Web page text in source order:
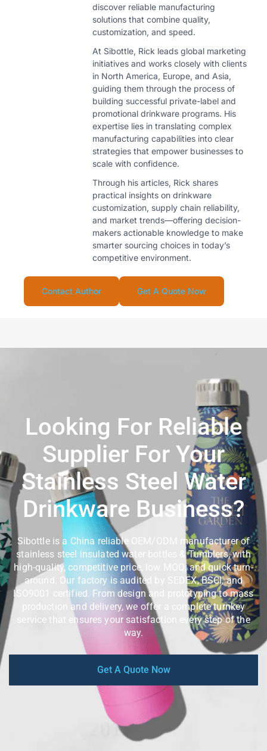
discover reliable manufacturing
solutions that combine quality,
customization, and speed.
At Sibottle, Rick leads global marketing
initiatives and works closely with clients
in North America, Europe, and Asia,
guiding them through the process of
building successful private-label and
promotional drinkware programs. His
expertise lies in translating complex
manufacturing capabilities into clear
strategies that empower businesses to
scale with confidence.
Through his articles, Rick shares
practical insights on drinkware
customization, supply chain reliability,
and market trends—offering decision-
makers actionable knowledge to make
smarter sourcing choices in today’s
competitive environment.
Contact Author Get A Quote Now
Looking For Reliable
Supplier For Your
Stainless Steel Water
Drinkware Business?
Sibottle is a China reliable OEM/ODM manufacturer of
stainless steel insulated water bottles & Tumblers, with
high-quality, competitive price, low MOQ, and quick turn-
around. Our factory is audited by SEDEX, BSCI, and
ISO9001 certified. From design and prototyping to mass
production and delivery, we offer a complete turnkey
service that ensures your satisfaction every step of the
way.
Get A Quote Now